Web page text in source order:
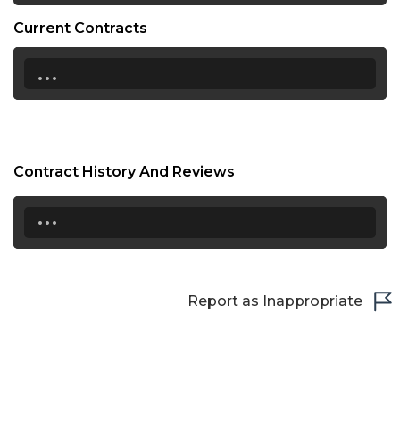
Current Contracts
...
Contract History And Reviews
...
Report as Inappropriate